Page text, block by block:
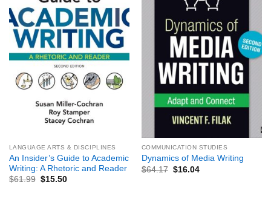
LANGUAGE ARTS & DISCIPLINES
An Insider’s Guide to Academic
Writing: A Rhetoric and Reader
$61.99 $15.50
COMMUNICATION STUDIES
Dynamics of Media Writing
$64.17 $16.04